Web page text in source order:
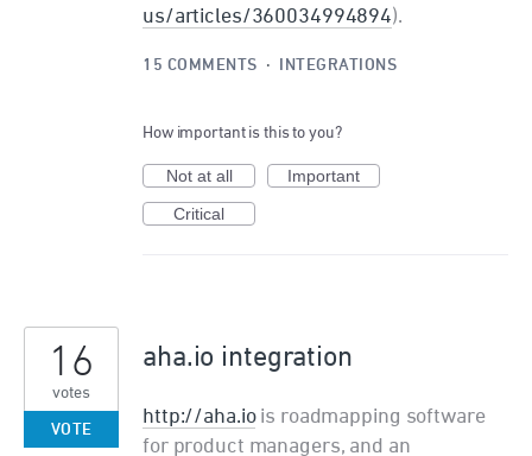
us/articles/360034994894).
15 COMMENTS · INTEGRATIONS
How important is this to you?
Not at all
Important
Critical
aha.io integration
http://aha.iois roadmapping software
for product managers, and an
16
votes
VOTE